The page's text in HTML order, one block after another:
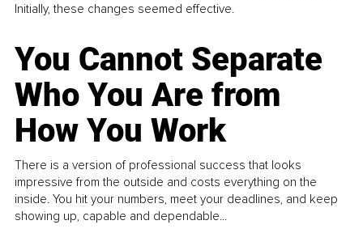
Initially, these changes seemed effective.
You Cannot Separate
Who You Are from
How You Work
There is a version of professional success that looks
impressive from the outside and costs everything on the
inside. You hit your numbers, meet your deadlines, and keep
showing up, capable and dependable...